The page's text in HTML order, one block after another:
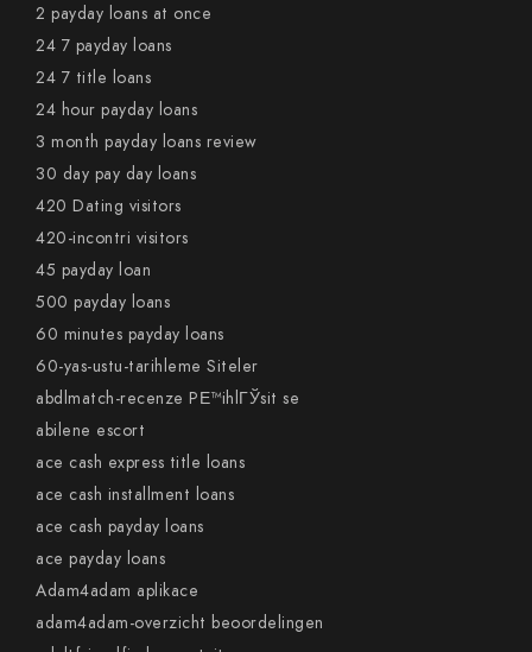
2 payday loans at once
24 7 payday loans
24 7 title loans
24 hour payday loans
3 month payday loans review
30 day pay day loans
420 Dating visitors
420-incontri visitors
45 payday loan
500 payday loans
60 minutes payday loans
60-yas-ustu-tarihleme Siteler
abdlmatch-recenze PЕ™ihlГЎsit se
abilene escort
ace cash express title loans
ace cash installment loans
ace cash payday loans
ace payday loans
Adam4adam aplikace
adam4adam-overzicht beoordelingen